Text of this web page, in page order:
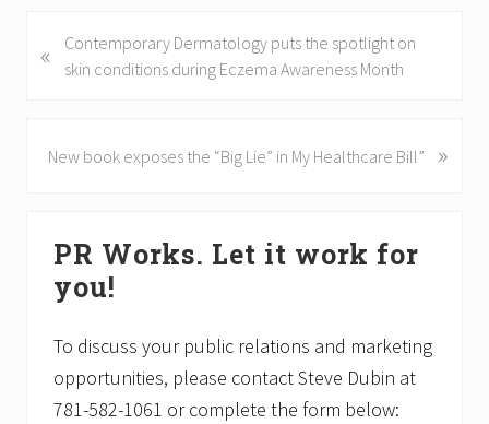
r
«
Contemporary Dermatology puts the spotlight on
skin conditions during Eczema Awareness Month
NNew book exposes the “Big Lie” in My Healthcare Bill” »
Sidebar
PR Works. Let it work for
you!
To discuss your public relations and marketing
opportunities, please contact Steve Dubin at
781-582-1061 or complete the form below: